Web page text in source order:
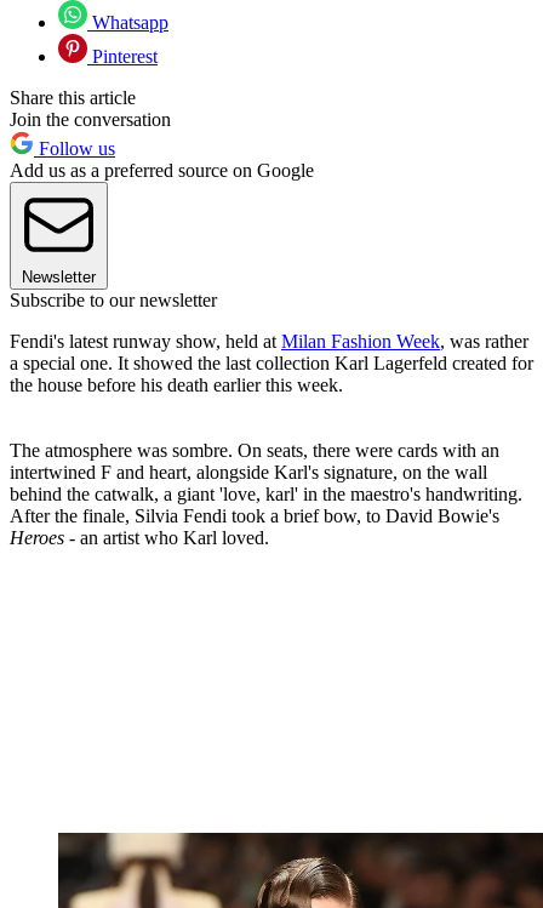
Whatsapp
Pinterest
Share this article
Join the conversation
Follow us
Add us as a preferred source on Google
Newsletter
Subscribe to our newsletter
Fendi's latest runway show, held at Milan Fashion Week, was rather
a special one. It showed the last collection Karl Lagerfeld created for
the house before his death earlier this week.
The atmosphere was sombre. On seats, there were cards with an
intertwined F and heart, alongside Karl's signature, on the wall
behind the catwalk, a giant 'love, karl' in the maestro's handwriting.
After the finale, Silvia Fendi took a brief bow, to David Bowie's
Heroes - an artist who Karl loved.